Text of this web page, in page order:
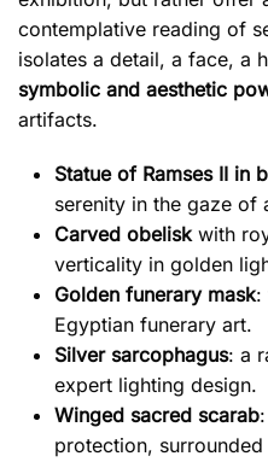
contemplative reading of
isolates a detail, a face, a
symbolic and aesthetic
artifacts.
Statue of Ramses II in
serenity in the gaze of
Carved obeliskwith
verticality in golden
Golden funerary mask:
Egyptian funerary art.
Silver sarcophagus: a
expert lighting design.
Winged sacred scarab
protection,